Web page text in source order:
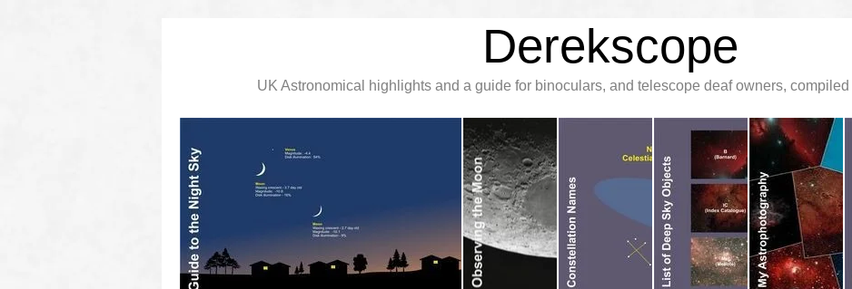
Derekscope
UK Astronomical highlights and a guide for binoculars, and telescope deaf owners,